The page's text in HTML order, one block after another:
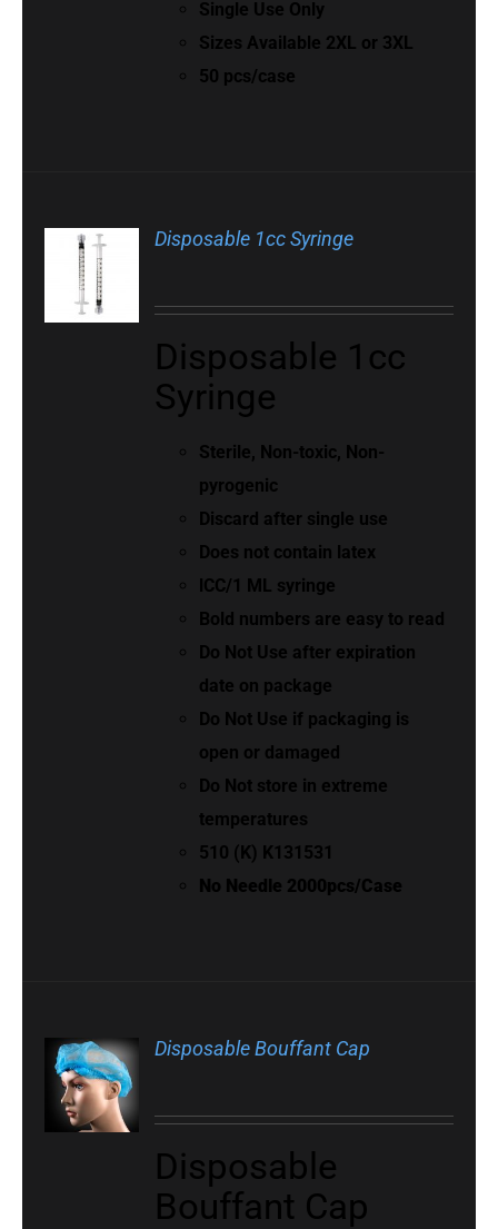
Single Use Only
Sizes Available 2XL or 3XL
50 pcs/case
Disposable 1cc Syringe
Disposable 1cc
Syringe
Sterile, Non-toxic, Non-
pyrogenic
Discard after single use
Does not contain latex
lCC/1 ML syringe
Bold numbers are easy to read
Do Not Use after expiration
date on package
Do Not Use if packaging is
open or damaged
Do Not store in extreme
temperatures
510 (K) K131531
No Needle 2000pcs/Case
Disposable Bouffant Cap
Disposable
Bouffant Cap